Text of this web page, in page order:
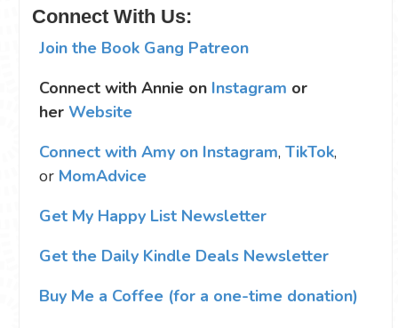
Connect With Us:
Join the Book Gang Patreon
Connect with Annie on Instagram or
her Website
Connect with Amy on Instagram, TikTok,
or MomAdvice
Get My Happy List Newsletter
Get the Daily Kindle Deals Newsletter
Buy Me a Coffee (for a one-time donation)